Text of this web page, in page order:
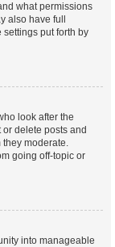
what permissions
also have full
put forth by
look after the
delete posts and
they moderate.
going off-topic or
into manageable